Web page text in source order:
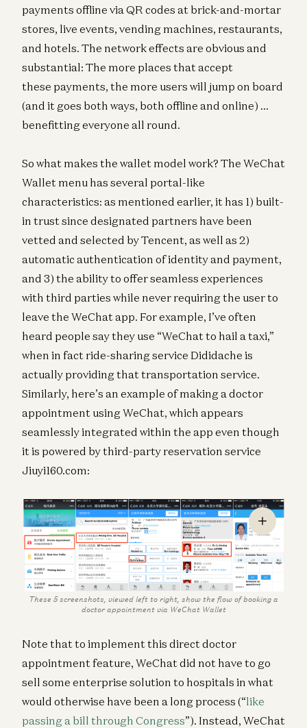
payments offline via QR codes at brick-and-mortar
stores, live events, vending machines, restaurants,
and hotels. The network effects are obvious and
substantial: The more places that accept
these payments, the more users will jump on board
(and it goes both ways, both offline and online) …
benefitting everyone all round.
So what makes the wallet model work? The WeChat
Wallet menu has several portal-like
characteristics: as mentioned earlier, it has 1) built-
in trust since designated partners have been
vetted and selected by Tencent, as well as 2)
automatic authentication of identity and payment,
and 3) the ability to offer seamless experiences
with third parties while never requiring the user to
leave the WeChat app. For example, I’ve often
heard people say they use “WeChat to hail a taxi,”
when in fact ride-sharing service Dididache is
actually providing that transportation service.
Similarly, here’s an example of making a doctor
appointment using WeChat, which appears
seamlessly integrated within the app even though
it is powered by third-party reservation service
Jiuyi160.com:
These 5 screenshots, viewed left to right, show the flow of booking a
doctor appointment via WeChat Wallet
Note that to implement this direct doctor
appointment feature, WeChat did not have to go
sell some enterprise solution to hospitals in what
would otherwise have been a long process (“like
passing a bill through Congress”). Instead, WeChat